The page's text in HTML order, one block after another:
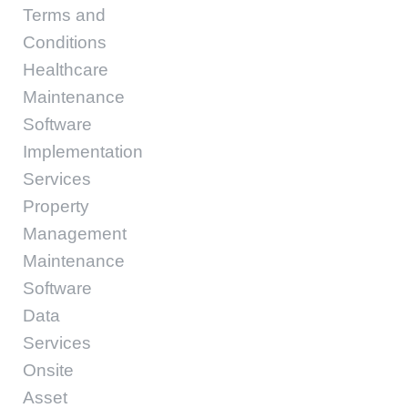
Terms and
Conditions
Healthcare
Maintenance
Software
Implementation
Services
Property
Management
Maintenance
Software
Data
Services
Onsite
Asset